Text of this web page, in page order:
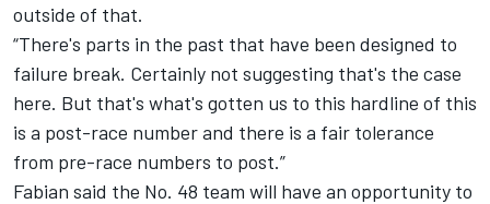
outside of that.
“There's parts in the past that have been designed to
failure break. Certainly not suggesting that's the case
here. But that's what's gotten us to this hardline of this
is a post-race number and there is a fair tolerance
from pre-race numbers to post.”
Fabian said the No. 48 team will have an opportunity to